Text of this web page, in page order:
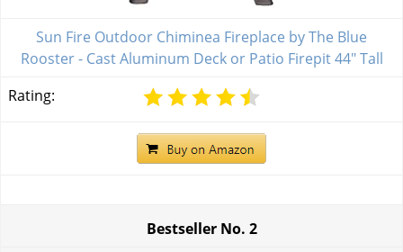
Sun Fire Outdoor Chiminea Fireplace by The Blue
Rooster - Cast Aluminum Deck or Patio Firepit 44" Tall
Rating:
Bestseller No. 2